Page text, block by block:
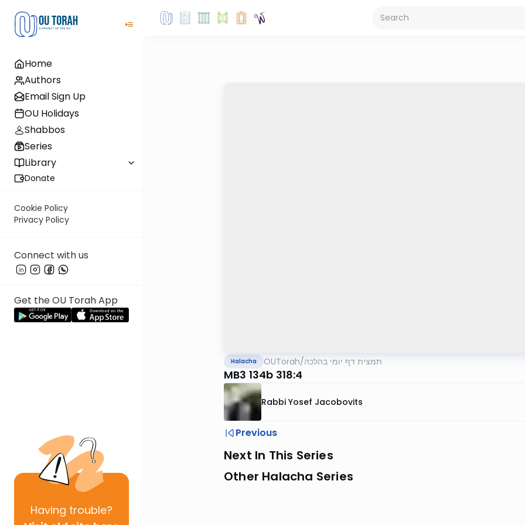
Home
Authors
Email Sign Up
OU Holidays
Shabbos
Series
Library
Donate
Cookie Policy
Privacy Policy
Connect with us
Get the OU Torah App
Having trouble?
Halacha OUTorah/תמצית דף יומי בהלכה
MB3 134b 318:4
Rabbi Yosef Jacobovits
Previous
Next In This Series
Other Halacha Series